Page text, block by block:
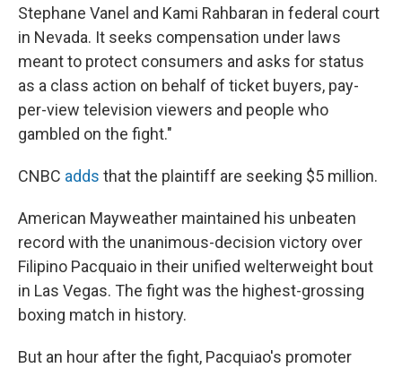
Stephane Vanel and Kami Rahbaran in federal court
in Nevada. It seeks compensation under laws
meant to protect consumers and asks for status
as a class action on behalf of ticket buyers, pay-
per-view television viewers and people who
gambled on the fight."
CNBC adds that the plaintiff are seeking $5 million.
American Mayweather maintained his unbeaten
record with the unanimous-decision victory over
Filipino Pacquaio in their unified welterweight bout
in Las Vegas. The fight was the highest-grossing
boxing match in history.
But an hour after the fight, Pacquiao's promoter